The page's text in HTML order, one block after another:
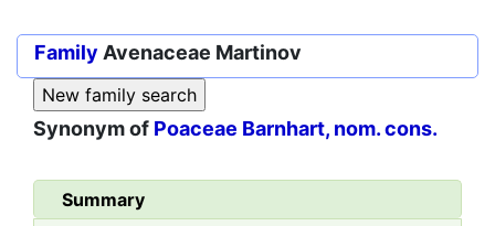
Family Avenaceae Martinov
Synonym of Poaceae Barnhart, nom. cons.
Summary